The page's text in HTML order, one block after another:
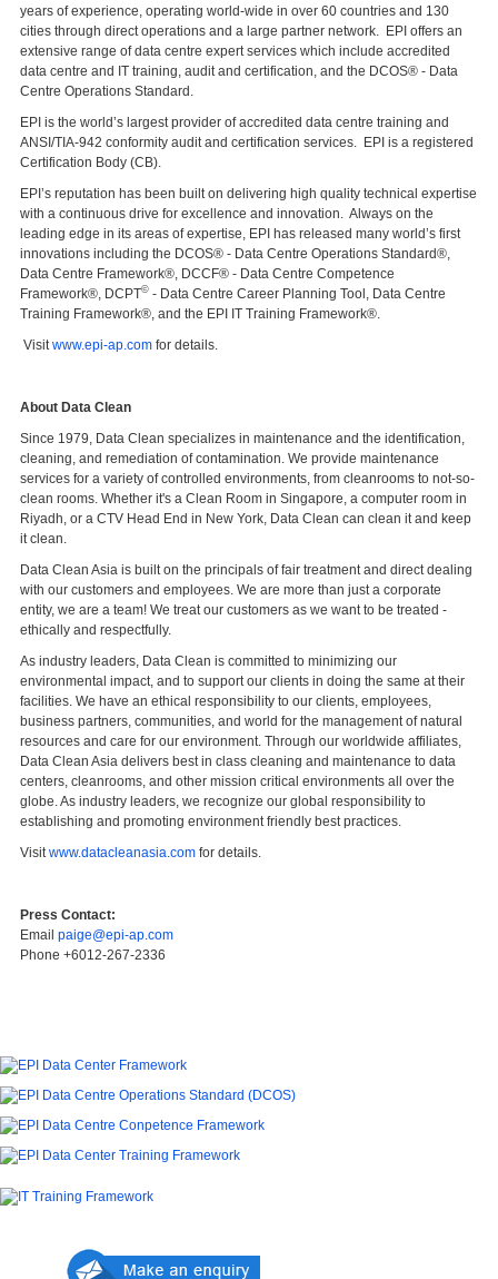
years of experience, operating world-wide in over 60 countries and 130
cities through direct operations and a large partner network. EPI offers an
extensive range of data centre expert services which include accredited
data centre and IT training, audit and certification, and the DCOS® - Data
Centre Operations Standard.
EPI is the world’s largest provider of accredited data centre training and
ANSI/TIA-942 conformity audit and certification services. EPI is a registered
Certification Body (CB).
EPI’s reputation has been built on delivering high quality technical expertise
with a continuous drive for excellence and innovation. Always on the
leading edge in its areas of expertise, EPI has released many world’s first
innovations including the DCOS® - Data Centre Operations Standard®,
Data Centre Framework®, DCCF® - Data Centre Competence
Framework®, DCPT© - Data Centre Career Planning Tool, Data Centre
Training Framework®, and the EPI IT Training Framework®.
Visitwww.epi-ap.com for details.
About Data Clean
Since 1979, Data Clean specializes in maintenance and the identification,
cleaning, and remediation of contamination. We provide maintenance
services for a variety of controlled environments, from cleanrooms to not-so-
clean rooms. Whether it's a Clean Room in Singapore, a computer room in
Riyadh, or a CTV Head End in New York, Data Clean can clean it and keep
it clean.
Data Clean Asia is built on the principals of fair treatment and direct dealing
with our customers and employees. We are more than just a corporate
entity, we are a team! We treat our customers as we want to be treated -
ethically and respectfully.
As industry leaders, Data Clean is committed to minimizing our
environmental impact, and to support our clients in doing the same at their
facilities. We have an ethical responsibility to our clients, employees,
business partners, communities, and world for the management of natural
resources and care for our environment. Through our worldwide affiliates,
Data Clean Asia delivers best in class cleaning and maintenance to data
centers, cleanrooms, and other mission critical environments all over the
globe. As industry leaders, we recognize our global responsibility to
establishing and promoting environment friendly best practices.
Visitwww.datacleanasia.com for details.
Press Contact:
Email paige@epi-ap.com
Phone +6012-267-2336